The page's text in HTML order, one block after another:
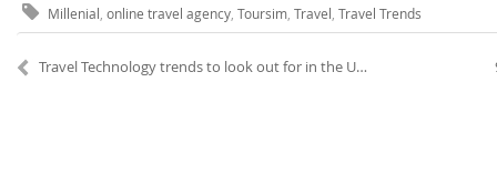
Millenial online travel agency Toursim Travel Travel Trends
Travel Technology trends to look out for in the United States and Canada